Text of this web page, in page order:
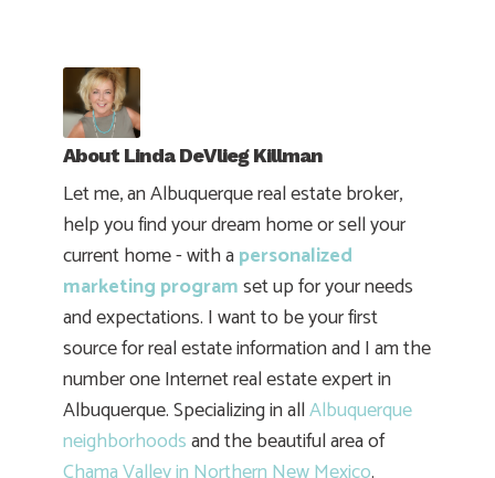
About Linda DeVlieg Killman
Let me, an Albuquerque real estate broker,
help you find your dream home or sell your
current home - with apersonalized
marketing programset up for your needs
and expectations. I want to be your first
source for real estate information and I am the
number one Internet real estate expert in
Albuquerque. Specializing in allAlbuquerque
neighborhoodsand the beautiful area of